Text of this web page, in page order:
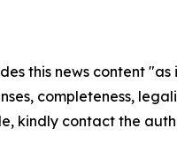
this news content
completeness,
kindly contact the